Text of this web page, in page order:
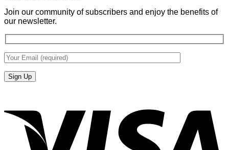
Shrooms
Join our community of subscribers and enjoy the benefits of
our newsletter.